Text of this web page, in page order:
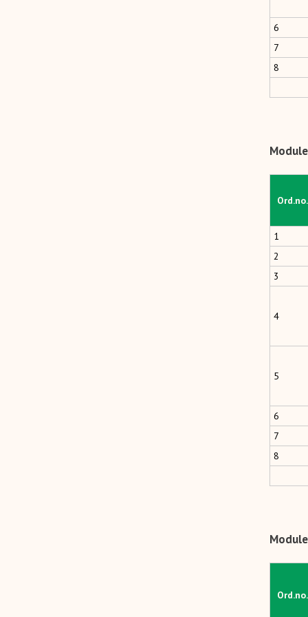
6
7
8
Ord.no.
1
2
3
4
5
6
7
8
Ord.no.